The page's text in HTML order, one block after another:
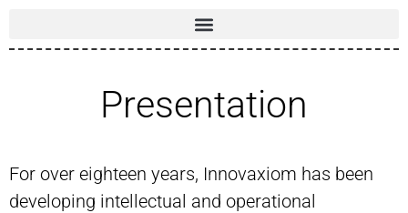
Presentation
For over eighteen years, Innovaxiom has been
developing intellectual and operational